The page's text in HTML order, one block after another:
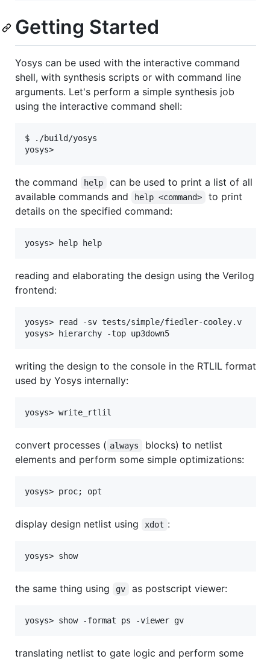
Getting Started
Yosys can be used with the interactive command
shell, with synthesis scripts or with command line
arguments. Let's perform a simple synthesis job
using the interactive command shell:
$ ./build/yosys
the command help
can be used to print a list of all
available commands and
help <command>
to print
details on the specified command:
reading and elaborating the design using the Verilog
frontend:
yosys> read -sv tests/simple/fiedler-cooley.v
writing the design to the console in the RTLIL format
used by Yosys internally:
convert processes ( always
blocks) to netlist
elements and perform some simple optimizations:
display design netlist using xdot :
the same thing using gv as postscript viewer:
translating netlist to gate logic and perform some